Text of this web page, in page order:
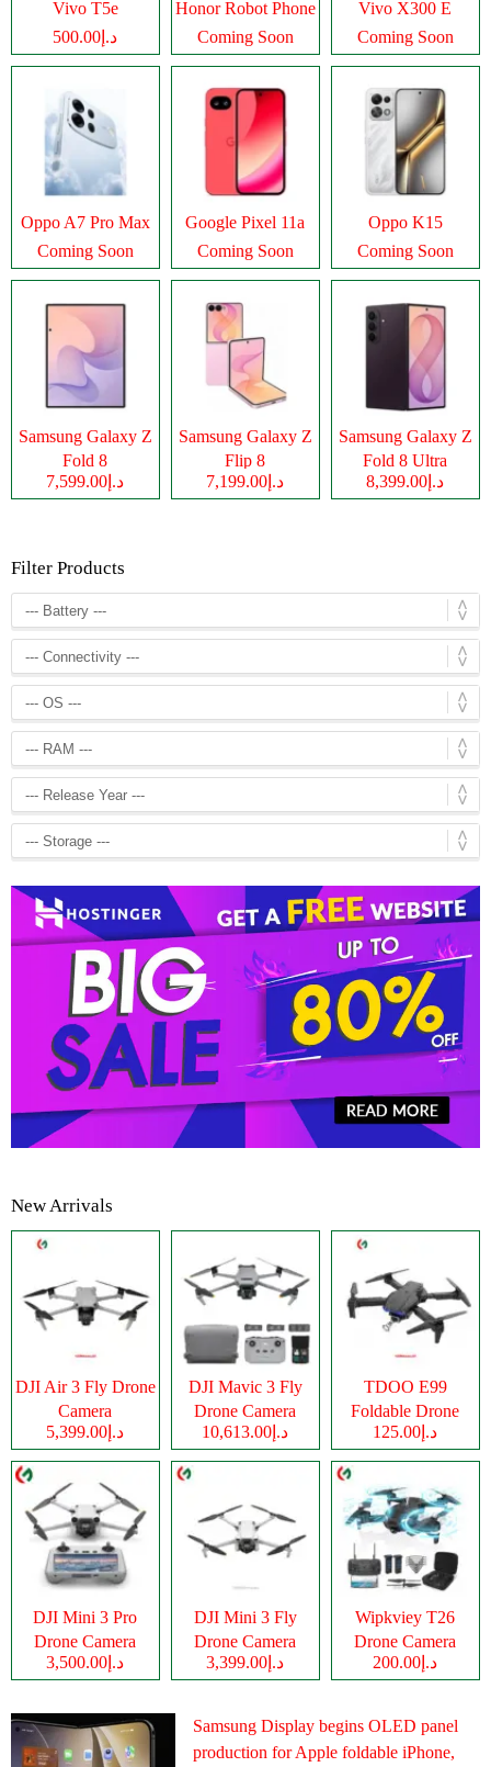
Vivo T5e
د.إ500.00
Honor Robot Phone
Coming Soon
Vivo X300 E
Coming Soon
Oppo A7 Pro Max
Coming Soon
Google Pixel 11a
Coming Soon
Oppo K15
Coming Soon
Samsung Galaxy Z
Fold 8
د.إ7,599.00
Samsung Galaxy Z
Flip 8
د.إ7,199.00
Samsung Galaxy Z
Fold 8 Ultra
د.إ8,399.00
Filter Products
New Arrivals
DJI Air 3 Fly Drone
Camera
د.إ5,399.00
DJI Mavic 3 Fly
Drone Camera
د.إ10,613.00
TDOO E99
Foldable Drone
Cameraد.إ125.00
DJI Mini 3 Pro
Drone Camera
د.إ3,500.00
DJI Mini 3 Fly
Drone Camera
د.إ3,399.00
Wipkviey T26
Drone Camera
د.إ200.00
Samsung Display begins OLED panel
production for Apple foldable iPhone,